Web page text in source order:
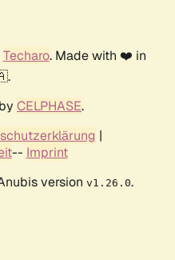
Techaro. Made with ❤️ in
CELPHASE.
|
-- Imprint
version v1.26.0.